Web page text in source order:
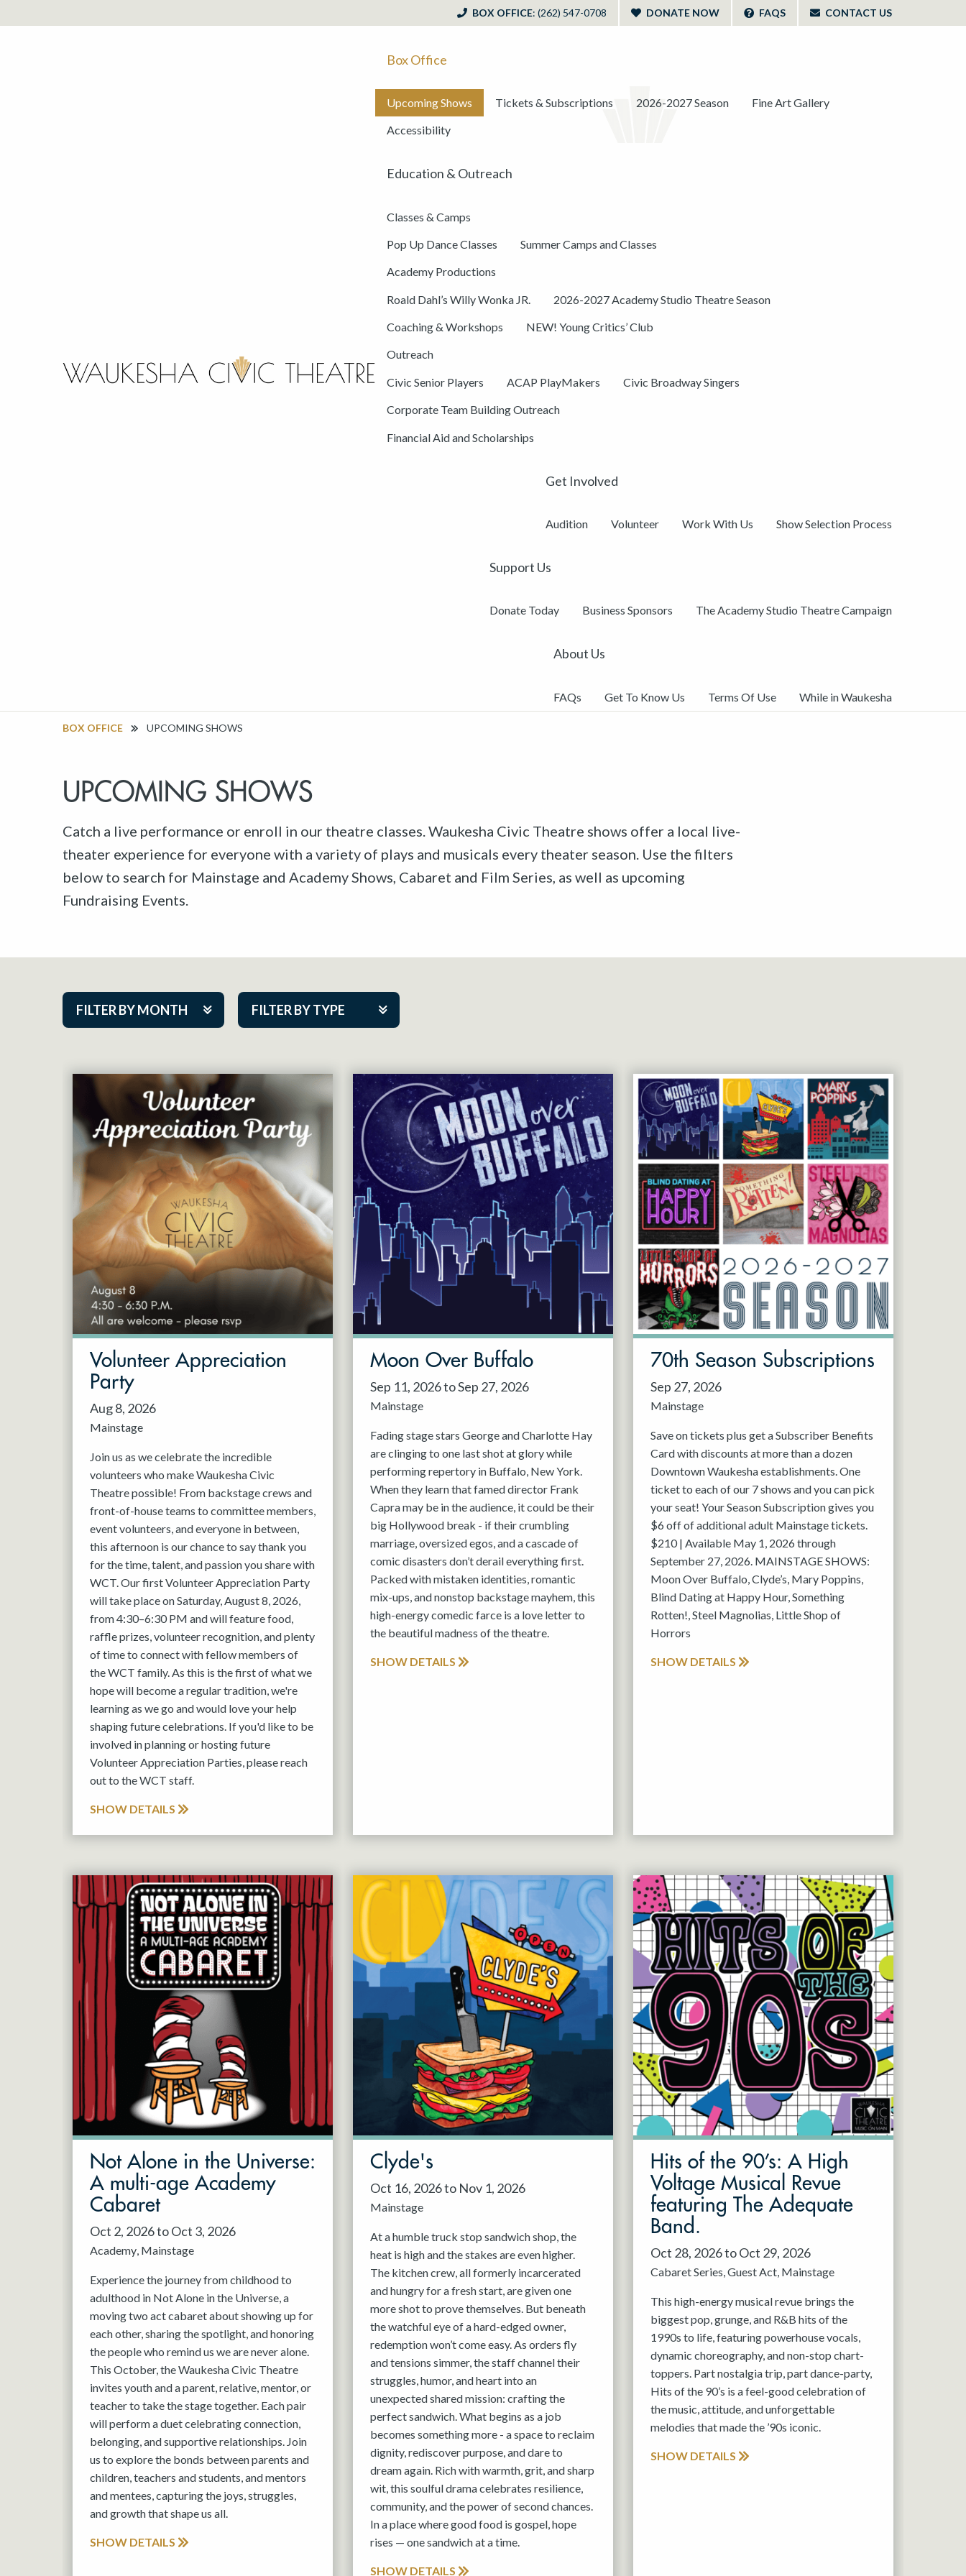
BOX OFFICE: (262) 547-0708 DONATE NOW FAQS CONTACT US
Box Office
Upcoming Shows Tickets & Subscriptions 2026-2027 Season Fine Art Gallery
Accessibility
Education & Outreach
Classes & Camps
Pop Up Dance Classes Summer Camps and Classes
Academy Productions
Roald Dahl’s Willy Wonka JR. 2026-2027 Academy Studio Theatre Season
Coaching & Workshops NEW! Young Critics’ Club
Outreach
Civic Senior Players ACAP PlayMakers Civic Broadway Singers
Corporate Team Building Outreach
Financial Aid and Scholarships
Get Involved
Audition Volunteer Work With Us Show Selection Process
Support Us
Donate Today Business Sponsors The Academy Studio Theatre Campaign
About Us
FAQs Get To Know Us Terms Of Use While in Waukesha
BOX OFFICE UPCOMING SHOWS
UPCOMING SHOWS
Catch a live performance or enroll in our theatre classes. Waukesha Civic Theatre shows offer a local live-
theater experience for everyone with a variety of plays and musicals every theater season. Use the filters
below to search for Mainstage and Academy Shows, Cabaret and Film Series, as well as upcoming
Fundraising Events.
FILTER BY MONTH FILTER BY TYPE
Oct 2026
Nov 2026
Dec 2026
Jan 2027
Feb 2027
Mar 2027
Apr 2027
May 2027
Jun 2027
Cabaret Series
Community Partner Event
Guest Act
Mainstage
Outskirts Theatre Co.
Resident Company
Volunteer Appreciation
Party
Aug 8, 2026
Mainstage
Join us as we celebrate the incredible
volunteers who make Waukesha Civic
Theatre possible! From backstage crews and
front-of-house teams to committee members,
event volunteers, and everyone in between,
this afternoon is our chance to say thank you
for the time, talent, and passion you share with
WCT. Our first Volunteer Appreciation Party
will take place on Saturday, August 8, 2026,
from 4:30–6:30 PM and will feature food,
raffle prizes, volunteer recognition, and plenty
of time to connect with fellow members of
the WCT family. As this is the first of what we
hope will become a regular tradition, we're
learning as we go and would love your help
shaping future celebrations. If you'd like to be
involved in planning or hosting future
Volunteer Appreciation Parties, please reach
out to the WCT staff.
SHOW DETAILS
Moon Over Buffalo
Sep 11, 2026 to Sep 27, 2026
Mainstage
Fading stage stars George and Charlotte Hay
are clinging to one last shot at glory while
performing repertory in Buffalo, New York.
When they learn that famed director Frank
Capra may be in the audience, it could be their
big Hollywood break - if their crumbling
marriage, oversized egos, and a cascade of
comic disasters don’t derail everything first.
Packed with mistaken identities, romantic
mix-ups, and nonstop backstage mayhem, this
high-energy comedic farce is a love letter to
the beautiful madness of the theatre.
SHOW DETAILS
70th Season Subscriptions
Sep 27, 2026
Mainstage
Save on tickets plus get a Subscriber Benefits
Card with discounts at more than a dozen
Downtown Waukesha establishments. One
ticket to each of our 7 shows and you can pick
your seat! Your Season Subscription gives you
$6 off of additional adult Mainstage tickets.
$210 | Available May 1, 2026 through
September 27, 2026. MAINSTAGE SHOWS:
Moon Over Buffalo, Clyde’s, Mary Poppins,
Blind Dating at Happy Hour, Something
Rotten!, Steel Magnolias, Little Shop of
Horrors
SHOW DETAILS
Not Alone in the Universe:
A multi-age Academy
Cabaret
Oct 2, 2026 to Oct 3, 2026
Academy Mainstage
Experience the journey from childhood to
adulthood in Not Alone in the Universe, a
moving two act cabaret about showing up for
each other, sharing the spotlight, and honoring
the people who remind us we are never alone.
This October, the Waukesha Civic Theatre
invites youth and a parent, relative, mentor, or
teacher to take the stage together. Each pair
will perform a duet celebrating connection,
belonging, and supportive relationships. Join
us to explore the bonds between parents and
children, teachers and students, and mentors
and mentees, capturing the joys, struggles,
and growth that shape us all.
SHOW DETAILS
Clyde's
Oct 16, 2026 to Nov 1, 2026
Mainstage
At a humble truck stop sandwich shop, the
heat is high and the stakes are even higher.
The kitchen crew, all formerly incarcerated
and hungry for a fresh start, are given one
more shot to prove themselves. But beneath
the watchful eye of a hard-edged owner,
redemption won’t come easy. As orders fly
and tensions simmer, the staff channel their
struggles, humor, and heart into an
unexpected shared mission: crafting the
perfect sandwich. What begins as a job
becomes something more - a space to reclaim
dignity, rediscover purpose, and dare to
dream again. Rich with warmth, grit, and sharp
wit, this soulful drama celebrates resilience,
community, and the power of second chances.
In a place where good food is gospel, hope
rises — one sandwich at a time.
SHOW DETAILS
Hits of the 90’s: A High
Voltage Musical Revue
featuring The Adequate
Band.
Oct 28, 2026 to Oct 29, 2026
Cabaret Series Guest Act Mainstage
This high-energy musical revue brings the
biggest pop, grunge, and R&B hits of the
1990s to life, featuring powerhouse vocals,
dynamic choreography, and non-stop chart-
toppers. Part nostalgia trip, part dance-party,
Hits of the 90’s is a feel-good celebration of
the music, attitude, and unforgettable
melodies that made the ’90s iconic.
SHOW DETAILS